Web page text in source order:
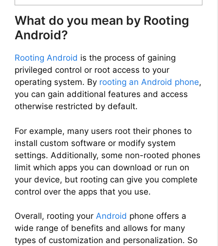
What do you mean by Rooting
Android?
Rooting Android is the process of gaining
privileged control or root access to your
operating system. By rooting an Android phone,
you can gain additional features and access
otherwise restricted by default.
For example, many users root their phones to
install custom software or modify system
settings. Additionally, some non-rooted phones
limit which apps you can download or run on
your device, but rooting can give you complete
control over the apps that you use.
Overall, rooting your Android phone offers a
wide range of benefits and allows for many
types of customization and personalization. So